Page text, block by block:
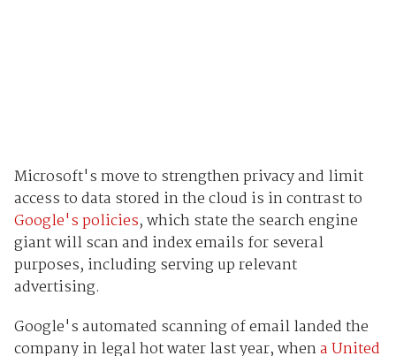
Microsoft's move to strengthen privacy and limit
access to data stored in the cloud is in contrast to
Google's policies, which state the search engine
giant will scan and index emails for several
purposes, including serving up relevant
advertising.
Google's automated scanning of email landed the
company in legal hot water last year, whena United